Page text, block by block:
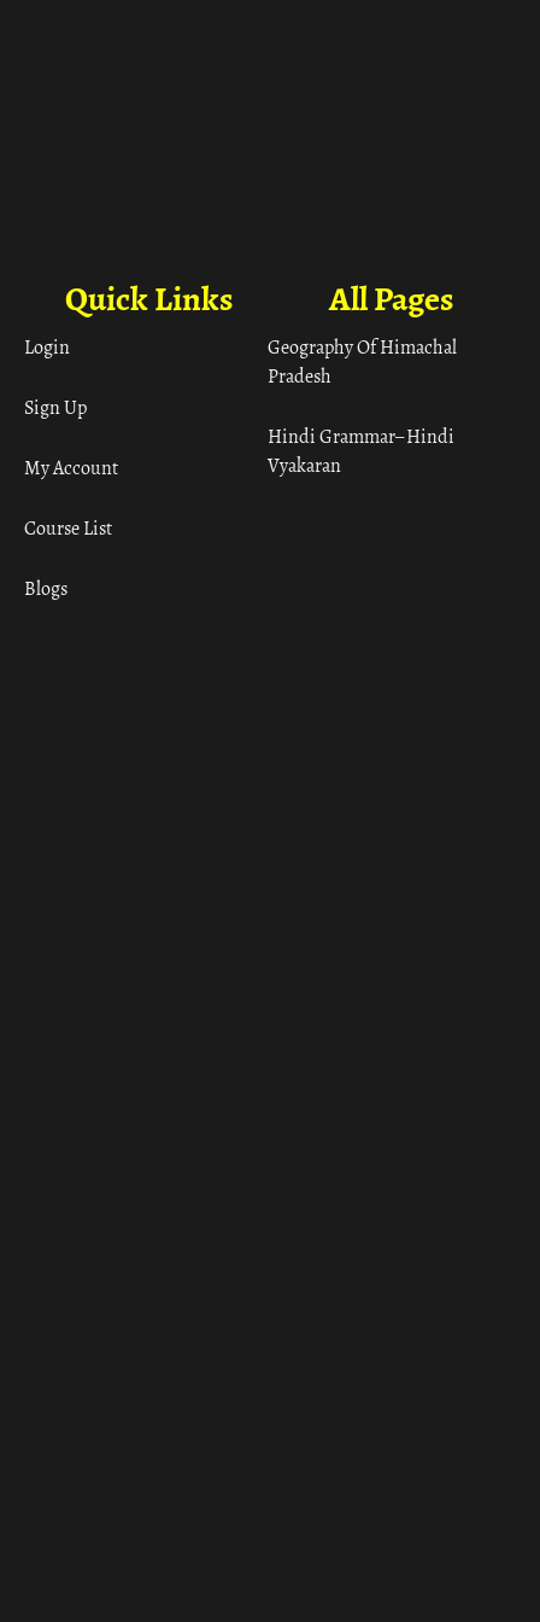
All Pages
Geography Of Himachal
Pradesh
Hindi Grammar– Hindi
Vyakaran
Quick Links
Login
Sign Up
My Account
Course List
Blogs